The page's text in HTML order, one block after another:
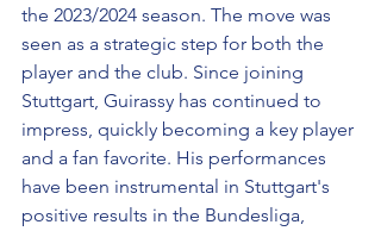
the 2023/2024 season. The move was
seen as a strategic step for both the
player and the club. Since joining
Stuttgart, Guirassy has continued to
impress, quickly becoming a key player
and a fan favorite. His performances
have been instrumental in Stuttgart's
positive results in the Bundesliga,